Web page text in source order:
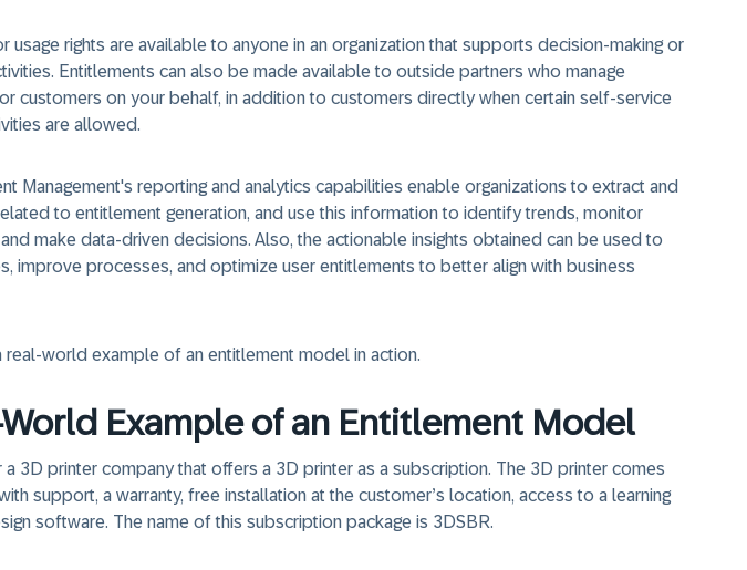
usage rights are available to anyone in an organization that supports decision-making or
Entitlements can also be made available to outside partners who manage
customers on your behalf, in addition to customers directly when certain self-service
are allowed.
Management's reporting and analytics capabilities enable organizations to extract and
to entitlement generation, and use this information to identify trends, monitor
make data-driven decisions. Also, the actionable insights obtained can be used to
improve processes, and optimize user entitlements to better align with business
real-world example of an entitlement model in action.
World Example of an Entitlement Model
a 3D printer company that offers a 3D printer as a subscription. The 3D printer comes
support, a warranty, free installation at the customer’s location, access to a learning
software. The name of this subscription package is 3DSBR.